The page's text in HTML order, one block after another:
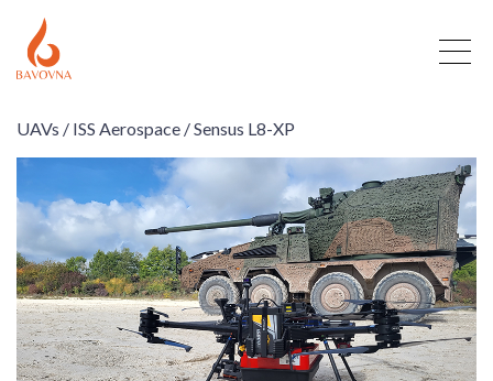
UAVs / ISS Aerospace /Sensus L8-XP